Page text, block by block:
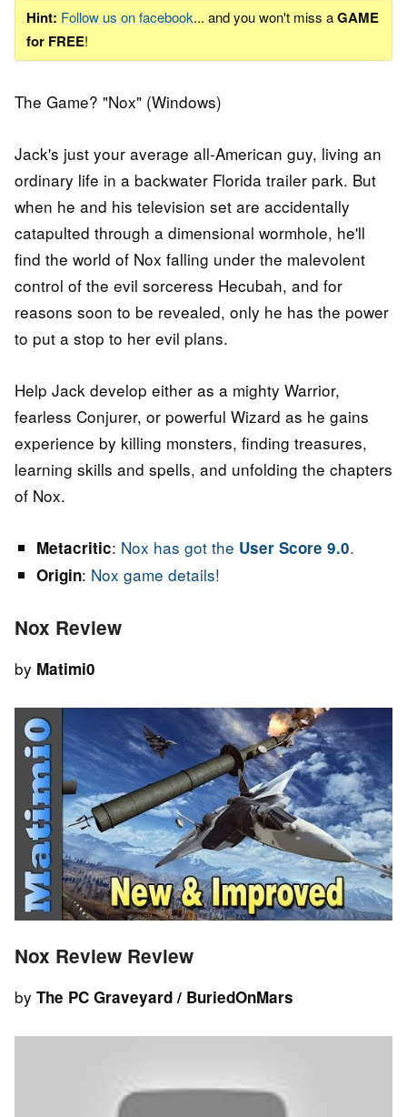
Hint: Follow us on facebook... and you won't miss aGAME
for FREE!
The Game? "Nox" (Windows)
Jack's just your average all-American guy, living an
ordinary life in a backwater Florida trailer park. But
when he and his television set are accidentally
catapulted through a dimensional wormhole, he'll
find the world of Nox falling under the malevolent
control of the evil sorceress Hecubah, and for
reasons soon to be revealed, only he has the power
to put a stop to her evil plans.
Help Jack develop either as a mighty Warrior,
fearless Conjurer, or powerful Wizard as he gains
experience by killing monsters, finding treasures,
learning skills and spells, and unfolding the chapters
of Nox.
Metacritic: Nox has got the User Score 9.0.
Origin: Nox game details!
Nox Review
by Matimi0
Nox Review Review
by The PC Graveyard / BuriedOnMars